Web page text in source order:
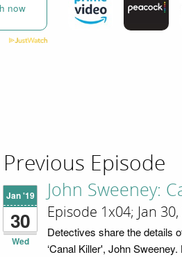
now
Previous Episode
Jan '19
30
Wed
John Sweeney:
Episode 1x04; Jan
Detectives share the details
‘Canal Killer', John